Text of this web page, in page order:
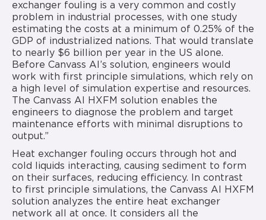
exchanger fouling is a very common and costly
problem in industrial processes, with one study
estimating the costs at a minimum of 0.25% of the
GDP of industrialized nations. That would translate
to nearly $6 billion per year in the US alone.
Before Canvass AI’s solution, engineers would
work with first principle simulations, which rely on
a high level of simulation expertise and resources.
The Canvass AI HXFM solution enables the
engineers to diagnose the problem and target
maintenance efforts with minimal disruptions to
output.”
Heat exchanger fouling occurs through hot and
cold liquids interacting, causing sediment to form
on their surfaces, reducing efficiency. In contrast
to first principle simulations, the Canvass AI HXFM
solution analyzes the entire heat exchanger
network all at once. It considers all the